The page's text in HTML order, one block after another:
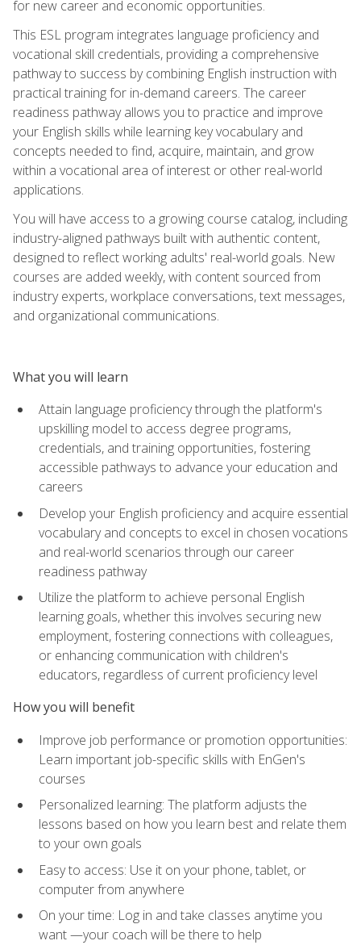
for new career and economic opportunities.
This ESL program integrates language proficiency and
vocational skill credentials, providing a comprehensive
pathway to success by combining English instruction with
practical training for in-demand careers. The career
readiness pathway allows you to practice and improve
your English skills while learning key vocabulary and
concepts needed to find, acquire, maintain, and grow
within a vocational area of interest or other real-world
applications.
You will have access to a growing course catalog, including
industry-aligned pathways built with authentic content,
designed to reflect working adults' real-world goals. New
courses are added weekly, with content sourced from
industry experts, workplace conversations, text messages,
and organizational communications.
What you will learn
Attain language proficiency through the platform's
upskilling model to access degree programs,
credentials, and training opportunities, fostering
accessible pathways to advance your education and
careers
Develop your English proficiency and acquire essential
vocabulary and concepts to excel in chosen vocations
and real-world scenarios through our career
readiness pathway
Utilize the platform to achieve personal English
learning goals, whether this involves securing new
employment, fostering connections with colleagues,
or enhancing communication with children's
educators, regardless of current proficiency level
How you will benefit
Improve job performance or promotion opportunities:
Learn important job-specific skills with EnGen's
courses
Personalized learning: The platform adjusts the
lessons based on how you learn best and relate them
to your own goals
Easy to access: Use it on your phone, tablet, or
computer from anywhere
On your time: Log in and take classes anytime you
want —your coach will be there to help